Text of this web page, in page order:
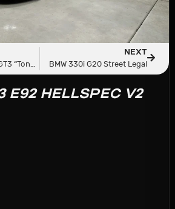
Porsche 911 (996) GT3 “Tonkatsu”
NEXT
BMW 330i G20 Street Legal
E92 HELLSPEC V2